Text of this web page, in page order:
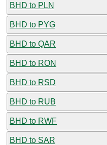
BHD to PLN
BHD to PYG
BHD to QAR
BHD to RON
BHD to RSD
BHD to RUB
BHD to RWF
BHD to SAR